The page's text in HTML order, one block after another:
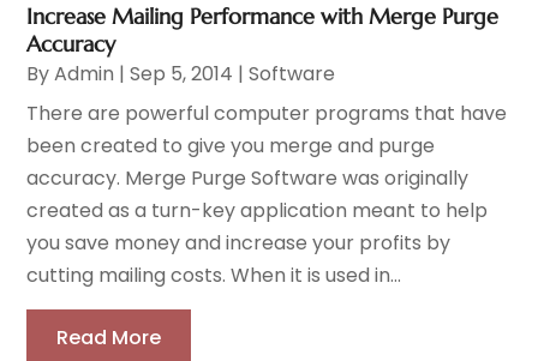
Increase Mailing Performance with Merge Purge
Accuracy
ByAdmin |Sep 5, 2014 |Software
There are powerful computer programs that have
been created to give you merge and purge
accuracy. Merge Purge Software was originally
created as a turn-key application meant to help
you save money and increase your profits by
cutting mailing costs. When it is used in...
Read More